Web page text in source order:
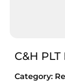
C&H PLT
Category: